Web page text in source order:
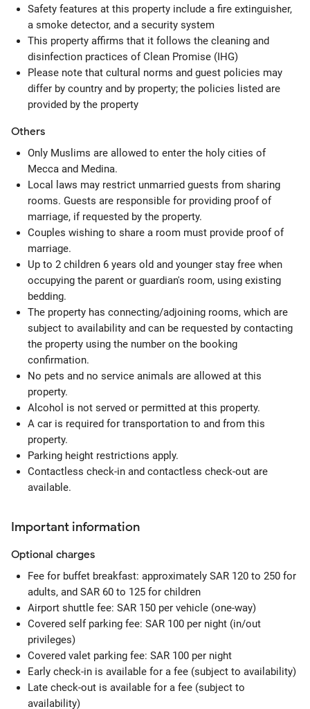
Safety features at this property include a fire extinguisher,
a smoke detector, and a security system
This property affirms that it follows the cleaning and
disinfection practices of Clean Promise (IHG)
Please note that cultural norms and guest policies may
differ by country and by property; the policies listed are
provided by the property
Others
Only Muslims are allowed to enter the holy cities of
Mecca and Medina.
Local laws may restrict unmarried guests from sharing
rooms. Guests are responsible for providing proof of
marriage, if requested by the property.
Couples wishing to share a room must provide proof of
marriage.
Up to 2 children 6 years old and younger stay free when
occupying the parent or guardian's room, using existing
bedding.
The property has connecting/adjoining rooms, which are
subject to availability and can be requested by contacting
the property using the number on the booking
confirmation.
No pets and no service animals are allowed at this
property.
Alcohol is not served or permitted at this property.
A car is required for transportation to and from this
property.
Parking height restrictions apply.
Contactless check-in and contactless check-out are
available.
Important information
Optional charges
Fee for buffet breakfast: approximately SAR 120 to 250 for
adults, and SAR 60 to 125 for children
Airport shuttle fee: SAR 150 per vehicle (one-way)
Covered self parking fee: SAR 100 per night (in/out
privileges)
Covered valet parking fee: SAR 100 per night
Early check-in is available for a fee (subject to availability)
Late check-out is available for a fee (subject to
availability)